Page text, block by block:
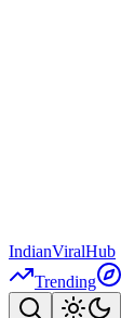
IndianViralHub
Trending